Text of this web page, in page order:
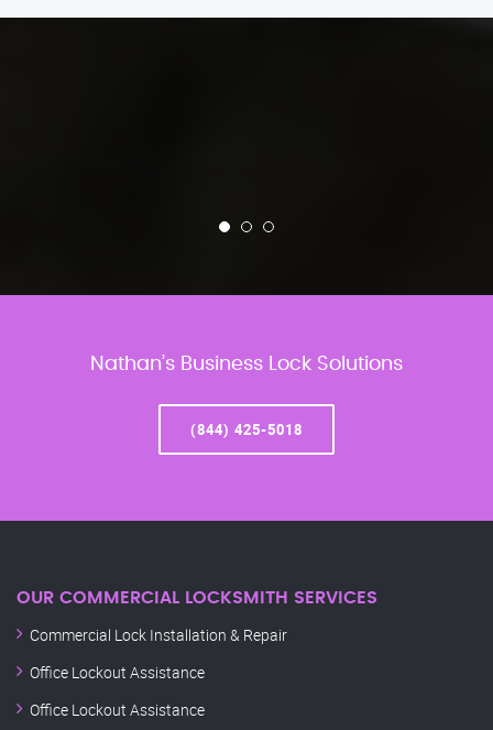
Nathan’s Business Lock Solutions
(844) 425-5018
OUR COMMERCIAL LOCKSMITH SERVICES
Commercial Lock Installation & Repair
Office Lockout Assistance
Office Lockout Assistance